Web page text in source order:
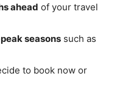
ahead of your travel
seasons such as
to book now or